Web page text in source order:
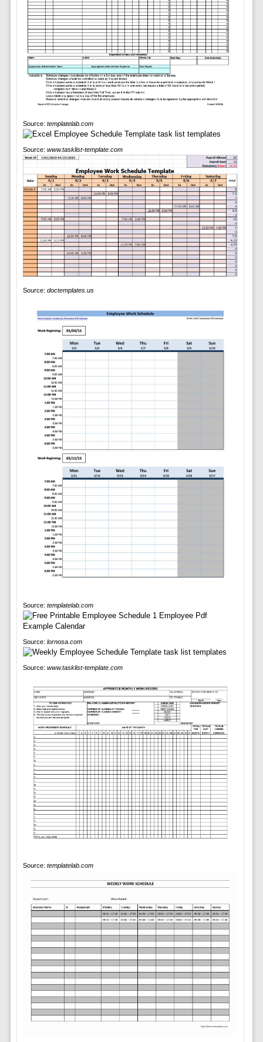
Source: templatelab.com
Source: www.tasklist-template.com
Source: doctemplates.us
Source: templatelab.com
Source: lornosa.com
Source: www.tasklist-template.com
Source: templatelab.com